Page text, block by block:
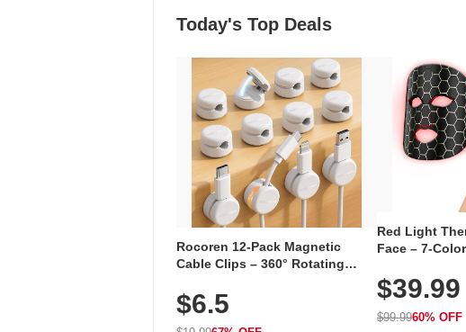
Today's Top Deals
Rocoren 12-Pack Magnetic
Cable Clips – 360° Rotating
Adhesive, Cord Holder for Desk,
Nightstand, Wall, Car & Office,
$6.5
Red Light
Face – 7-
Rechargeable
with 240 LEDs
$39.99
$99.9960% OFF